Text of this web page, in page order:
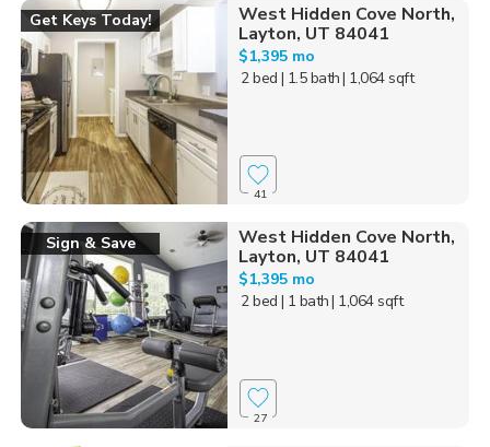
Get Keys Today!
West Hidden Cove North,
Layton, UT 84041
$1,395 mo
2 bed | 1.5 bath| 1,064 sqft
41
Sign & Save
West Hidden Cove North,
Layton, UT 84041
$1,395 mo
2 bed | 1 bath| 1,064 sqft
27